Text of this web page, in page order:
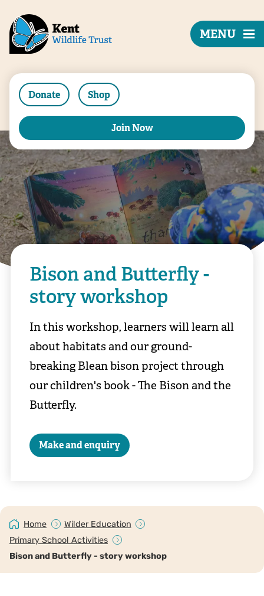
Donate Shop
Join Now
MENU
Bison and Butterfly -
story workshop
In this workshop, learners will learn all
about habitats and our ground-
breaking Blean bison project through
our children's book - The Bison and the
Butterfly.
Make and enquiry
Home
Wilder Education
Primary School Activities
Bison and Butterfly - story workshop